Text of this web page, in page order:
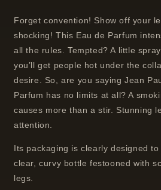
de
Parfum
Intense
Spray
For
Women
50ml
de
Parfum
Spray
For
Women
50ml
Forget convention! Show off your
shocking! This Eau de Parfum
all the rules. Tempted? A little
you’ll get people hot under the
desire. So, are you saying Jean
Parfum has no limits at all? A
causes more than a stir. Stunning
attention.
Its packaging is clearly designed
clear, curvy bottle festooned with
legs.